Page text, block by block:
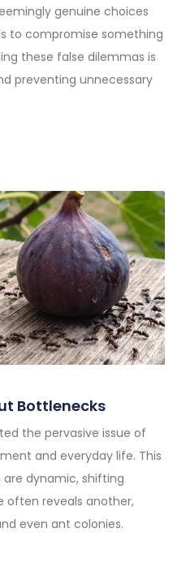
genuine choices
to compromise something
these false dilemmas is
preventing unnecessary
Bottlenecks
the pervasive issue of
and everyday life. This
dynamic, shifting
often reveals another,
even ant colonies.